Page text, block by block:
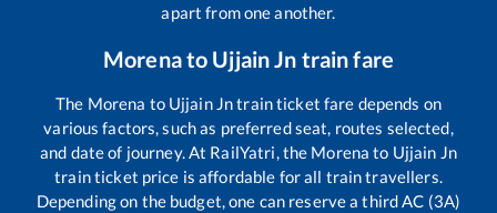
apart from one another.
Morenato Ujjain Jn train fare
The Morena to Ujjain Jntrain ticket fare depends on
various factors, such as preferred seat, routes selected,
and date of journey. At RailYatri, the Morena to Ujjain Jn
train ticket price is affordable for all train travellers.
Depending on the budget, one can reserve a third AC (3A)